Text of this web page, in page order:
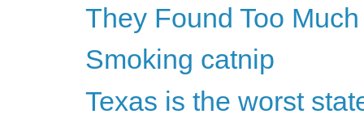
They Found Too
Smoking catnip
Texas is the worst